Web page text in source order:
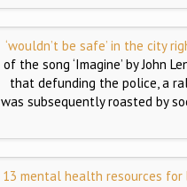
‘wouldn’t be safe’ in the city
of the song ‘Imagine’ by John
that defunding the police, a
was subsequently roasted by
13 mental health resources